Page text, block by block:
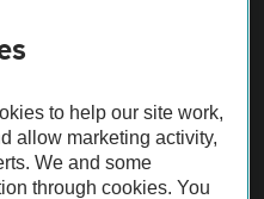
Inspection before purchase.
by the AA.
to help our site work,
allow marketing activity,
We and some
through cookies. You